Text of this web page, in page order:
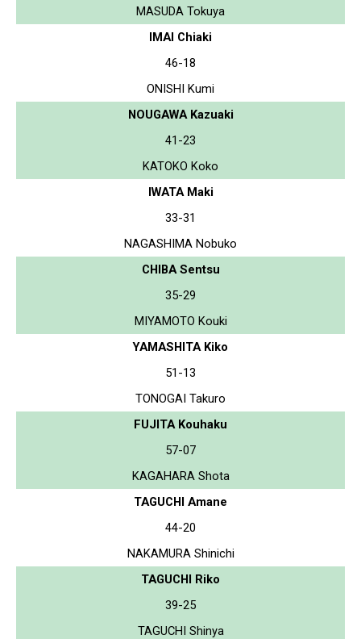
MASUDA Tokuya
IMAI Chiaki
46-18
ONISHI Kumi
NOUGAWA Kazuaki
41-23
KATOKO Koko
IWATA Maki
33-31
NAGASHIMA Nobuko
CHIBA Sentsu
35-29
MIYAMOTO Kouki
YAMASHITA Kiko
51-13
TONOGAI Takuro
FUJITA Kouhaku
57-07
KAGAHARA Shota
TAGUCHI Amane
44-20
NAKAMURA Shinichi
TAGUCHI Riko
39-25
TAGUCHI Shinya